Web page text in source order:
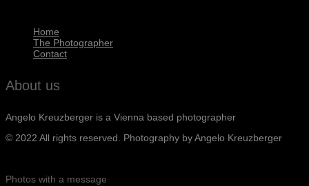
Home
The Photographer
Contact
About us
Angelo Kreuzberger is a Vienna based photographer
© 2022 All rights reserved. Photography by Angelo Kreuzberger
Photos with a message